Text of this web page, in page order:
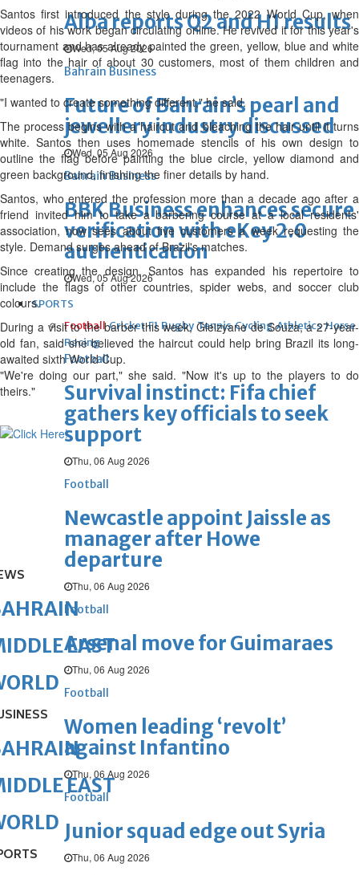
Alba reports Q2 and H1 results
Wed, 05 Aug 2026
Bahrain Business
Future of Bahrain’s pearl and
jewellery industry discussed
Wed, 05 Aug 2026
Bahrain Business
BBK Business enhances secure
verification with eKey 2.0
authentication
Wed, 05 Aug 2026
SPORTS
Football Cricket F1 Rugby Tennis Cycling Athletics Horse
Racing
Football
Survival instinct: Fifa chief
gathers key officials to seek
support
Thu, 06 Aug 2026
Football
Newcastle appoint Jaissle as
manager after Howe
departure
Thu, 06 Aug 2026
Football
Arsenal move for Guimaraes
Thu, 06 Aug 2026
Football
Women leading ‘revolt’
against Infantino
Thu, 06 Aug 2026
Football
Junior squad edge out Syria
Thu, 06 Aug 2026
Santos first introduced the style during the 2022 World Cup, when
videos of his work began circulating online. He revived it for this year's
tournament and has already painted the green, yellow, blue and white
flag into the hair of about 30 customers, most of them children and
teenagers.
"I wanted to create something different," he said.
The process begins with a haircut and bleaching the hair until it turns
white. Santos then uses homemade stencils of his own design to
outline the flag before painting the blue ‌circle, yellow diamond and
green background, finishing the finer details by hand.
Santos, who entered the profession more than a decade ago after a
friend invited him to take a barbering course at a local residents'
association, now sees about five customers a week requesting the
style. Demand surges ahead of Brazil's matches.
Since creating the design, Santos has expanded his repertoire to
include the flags of other countries, spider webs, and soccer club
colours.
During a visit to the barber this week, Gleizyane de Souza, a 27-year-
old fan, said she believed the haircut could help bring Brazil its long-
awaited sixth World Cup.
"We're doing our part," she said. "Now it's up to the players to do
theirs."
EAST
EAST